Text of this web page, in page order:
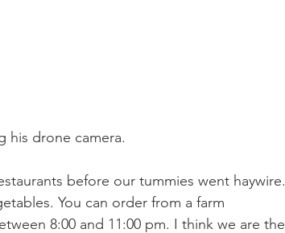
his drone camera.
before our tummies went haywire.
You can order from a farm
8:00 and 11:00 pm. I think we are the